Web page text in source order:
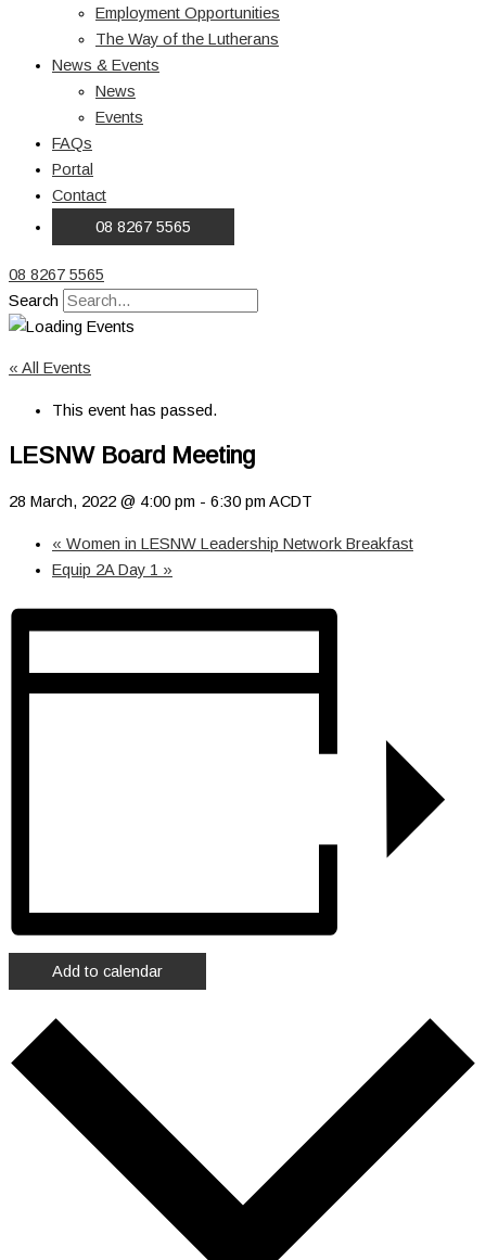
Employment Opportunities
The Way of the Lutherans
News & Events
News
Events
FAQs
Portal
Contact
08 8267 5565
08 8267 5565
Search
« All Events
This event has passed.
LESNW Board Meeting
28 March, 2022 @ 4:00 pm - 6:30 pm ACDT
« Women in LESNW Leadership Network Breakfast
Equip 2A Day 1 »
Add to calendar